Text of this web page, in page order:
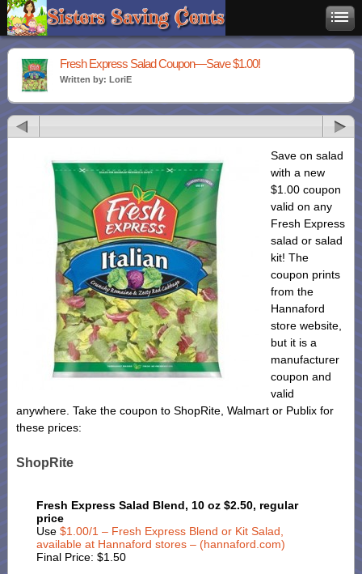
Fresh Express Salad Coupon—Save $1.00!
Written by: LoriE
Save on salad
with a new
$1.00 coupon
valid on any
Fresh Express
salad or salad
kit! The
coupon prints
from the
Hannaford
store website,
but it is a
manufacturer
coupon and
valid
anywhere. Take the coupon to ShopRite, Walmart or Publix for
these prices:
ShopRite
Fresh Express Salad Blend, 10 oz $2.50, regular
price
Use $1.00/1 – Fresh Express Blend or Kit Salad,
available at Hannaford stores – (hannaford.com)
Final Price: $1.50